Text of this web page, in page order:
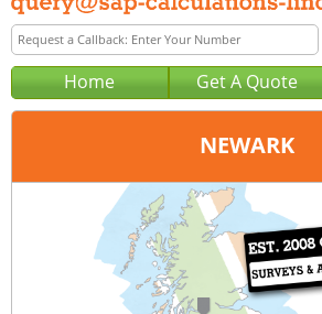
Home Get A Quote
NEWARK
Sheffield
0114 368 0192
query@sap-calculations-sheffield.co.uk